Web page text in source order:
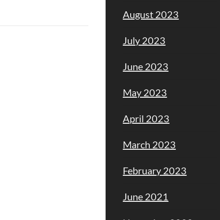
August 2023
July 2023
June 2023
May 2023
April 2023
March 2023
February 2023
June 2021